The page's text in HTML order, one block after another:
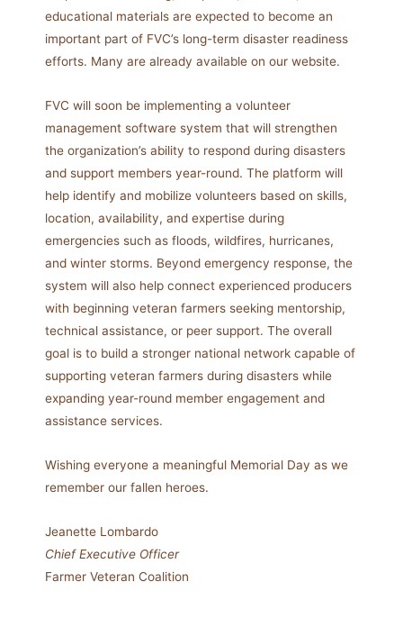
educational materials are expected to become an
important part of FVC’s long-term disaster readiness
efforts. Many are already available on our website.
FVC will soon be implementing a volunteer
management software system that will strengthen
the organization’s ability to respond during disasters
and support members year-round. The platform will
help identify and mobilize volunteers based on skills,
location, availability, and expertise during
emergencies such as floods, wildfires, hurricanes,
and winter storms. Beyond emergency response, the
system will also help connect experienced producers
with beginning veteran farmers seeking mentorship,
technical assistance, or peer support. The overall
goal is to build a stronger national network capable of
supporting veteran farmers during disasters while
expanding year-round member engagement and
assistance services.
Wishing everyone a meaningful Memorial Day as we
remember our fallen heroes.
Jeanette Lombardo
Chief Executive Officer
Farmer Veteran Coalition